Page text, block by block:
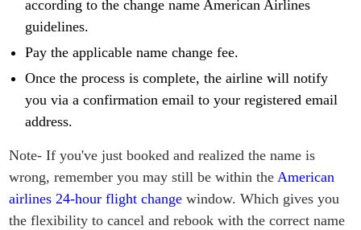
according to the change name American Airlines
guidelines.
Pay the applicable name change fee.
Once the process is complete, the airline will notify
you via a confirmation email to your registered email
address.
Note- If you've just booked and realized the name is
wrong, remember you may still be within theAmerican
airlines 24-hour flight change window. Which gives you
the flexibility to cancel and rebook with the correct name